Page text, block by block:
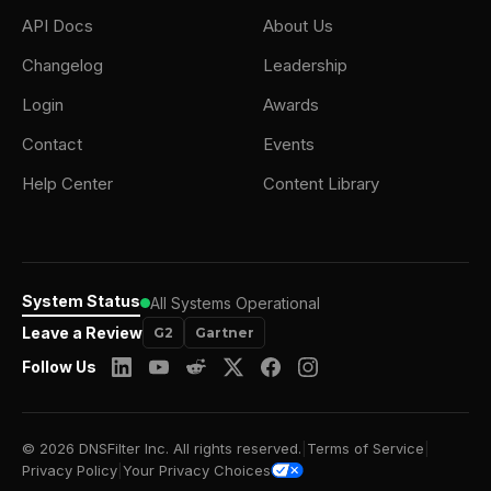
API Docs
Changelog
Login
Contact
Help Center
About Us
Leadership
Awards
Events
Content Library
System Status All Systems Operational
Leave a Review
G2 Gartner
Follow Us
© 2026 DNSFilter Inc. All rights reserved. Terms of Service
Privacy Policy Your Privacy Choices